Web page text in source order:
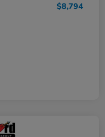
$8,794